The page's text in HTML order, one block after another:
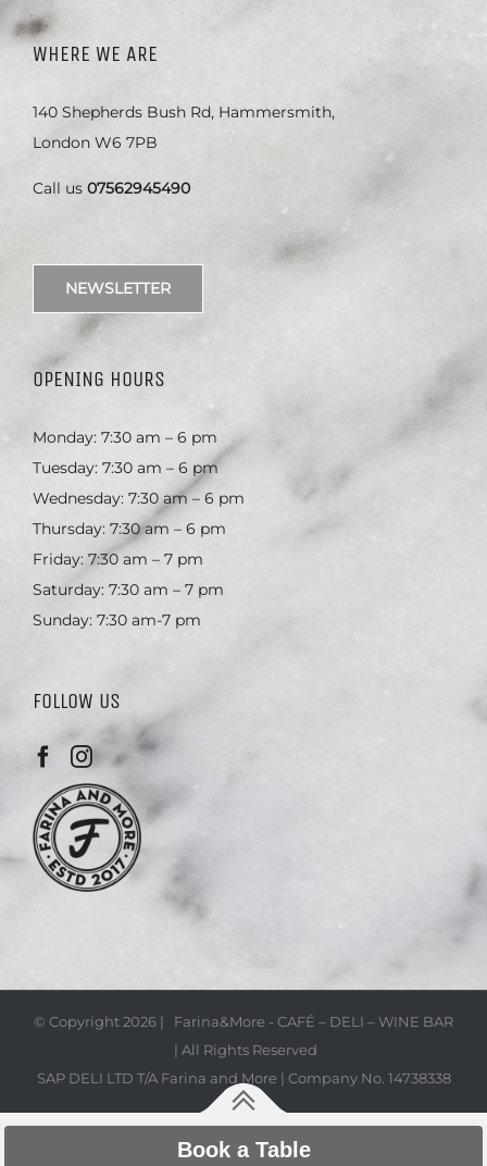
WHERE WE ARE
140 Shepherds Bush Rd, Hammersmith,
London W6 7PB
Call us 07562945490
NEWSLETTER
OPENING HOURS
Monday: 7:30 am – 6 pm
Tuesday: 7:30 am – 6 pm
Wednesday: 7:30 am – 6 pm
Thursday: 7:30 am – 6 pm
Friday: 7:30 am – 7 pm
Saturday: 7:30 am – 7 pm
Sunday: 7:30 am-7 pm
FOLLOW US
© Copyright2026 | Farina&More - CAFÉ – DELI – WINE BAR
| All Rights Reserved
SAP DELI LTD T/A Farina and More | Company No. 14738338
Book a Table